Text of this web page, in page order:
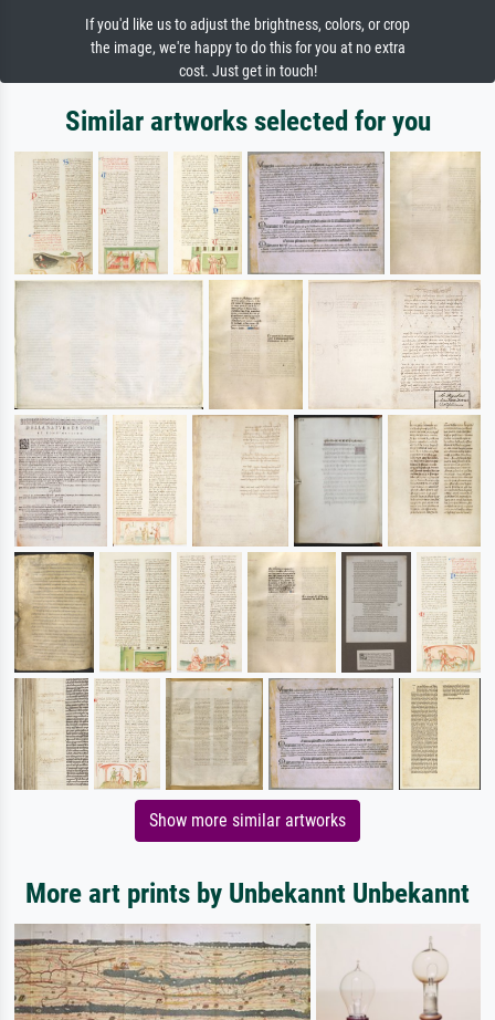
If you'd like us to adjust the brightness, colors, or crop
the image, we're happy to do this for you at no extra
cost. Just get in touch!
Similar artworks selected for you
Show more similar artworks
More art prints by Unbekannt Unbekannt